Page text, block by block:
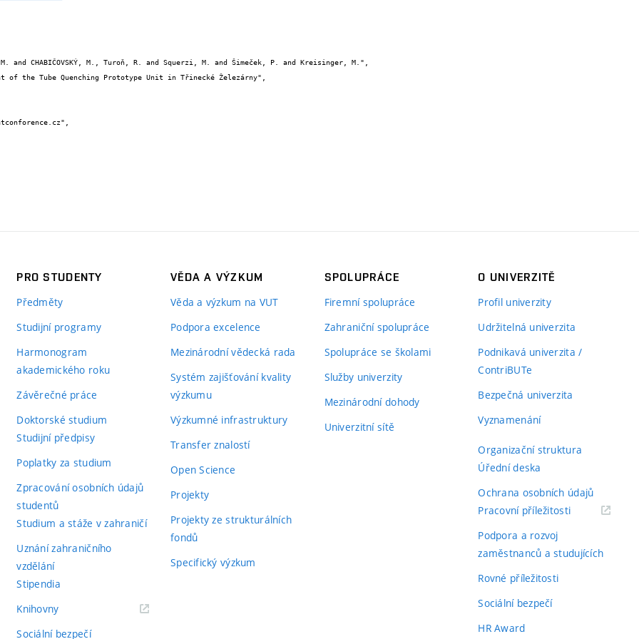
PRO STUDENTY
Předměty
Studijní programy
Harmonogram
akademického roku
Závěrečné práce
Doktorské studium
Studijní předpisy
Poplatky za studium
Zpracování osobních údajů
studentů
Studium a stáže v zahraničí
Uznání zahraničního
vzdělání
Stipendia
Knihovny(externí
Sociální bezpečí
VĚDA A VÝZKUM
Věda a výzkum na VUT
Podpora excelence
Mezinárodní vědecká rada
Systém zajišťování kvality
výzkumu
Výzkumné infrastruktury
Transfer znalostí
Open Science
Projekty
Projekty ze strukturálních
fondů
Specifický výzkum
SPOLUPRÁCE
Firemní spolupráce
Zahraniční spolupráce
Spolupráce se školami
Služby univerzity
Mezinárodní dohody
Univerzitní sítě
O UNIVERZITĚ
Profil univerzity
Udržitelná univerzita
Podnikavá univerzita /
ContriBUTe
Bezpečná univerzita
Vyznamenání
Organizační struktura
Úřední deska
Ochrana osobních údajů
Pracovní příležitosti(externí
Podpora a rozvoj
zaměstnanců a studujících
Rovné příležitosti
Sociální bezpečí
HR Award